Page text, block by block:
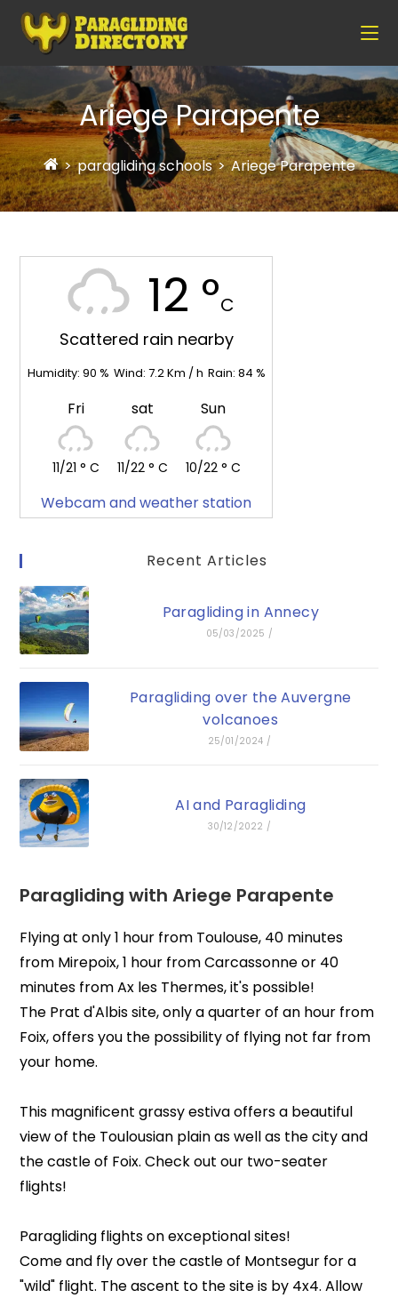
Ariege Parapente
> paragliding schools > Ariege Parapente
12 °C
Scattered rain nearby
Humidity: 90 % Wind: 7.2Km / h Rain: 84 %
Fri
11/21 ° C
sat
11/22 ° C
Sun
10/22 ° C
Webcam and weather station
Recent Articles
Paragliding in Annecy
05/03/2025 /
Paragliding over the Auvergne
volcanoes
25/01/2024 /
AI and Paragliding
30/12/2022 /
Paragliding withAriege Parapente
Flying at only 1 hour from Toulouse, 40 minutes
from Mirepoix, 1 hour from Carcassonne or 40
minutes from Ax les Thermes, it's possible!
The Prat d'Albis site, only a quarter of an hour from
Foix, offers you the possibility of flying not far from
your home.
This magnificent grassy estiva offers a beautiful
view of the Toulousian plain as well as the city and
the castle of Foix. Check out our two-seater
flights!
Paragliding flights on exceptional sites!
Come and fly over the castle of Montsegur for a
"wild" flight. The ascent to the site is by 4x4. Allow